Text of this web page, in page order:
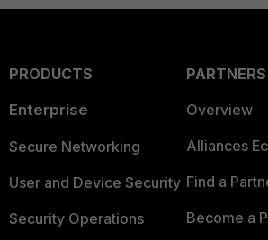
PRODUCTS
Enterprise
Secure Networking
User and Device Security
Security Operations
PARTNERS
Overview
Alliances
Find a
Become a